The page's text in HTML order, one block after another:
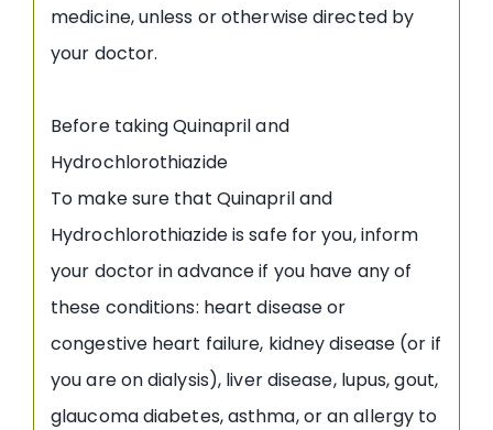
medicine, unless or otherwise directed by
your doctor.
Before taking Quinapril and
Hydrochlorothiazide
To make sure that Quinapril and
Hydrochlorothiazide is safe for you, inform
your doctor in advance if you have any of
these conditions: heart disease or
congestive heart failure, kidney disease (or if
you are on dialysis), liver disease, lupus, gout,
glaucoma diabetes, asthma, or an allergy to